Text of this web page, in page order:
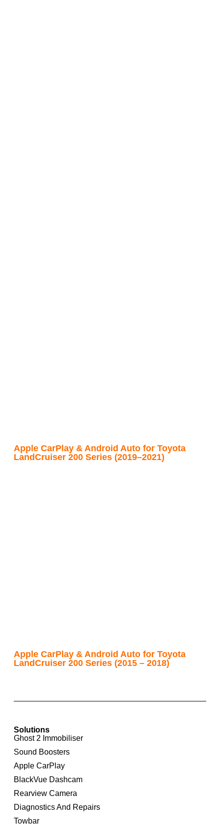
Apple CarPlay & Android Auto for Toyota
LandCruiser 200 Series (2019–2021)
Apple CarPlay & Android Auto for Toyota
LandCruiser 200 Series (2015 – 2018)
Solutions
Ghost 2 Immobiliser
Sound Boosters
Apple CarPlay
BlackVue Dashcam
Rearview Camera
Diagnostics And Repairs
Towbar